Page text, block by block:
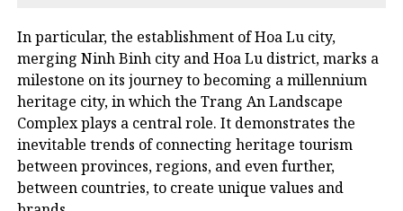
In particular, the establishment of Hoa Lu city,
merging Ninh Binh city and Hoa Lu district, marks a
milestone on its journey to becoming a millennium
heritage city, in which the Trang An Landscape
Complex plays a central role. It demonstrates the
inevitable trends of connecting heritage tourism
between provinces, regions, and even further,
between countries, to create unique values ​​and